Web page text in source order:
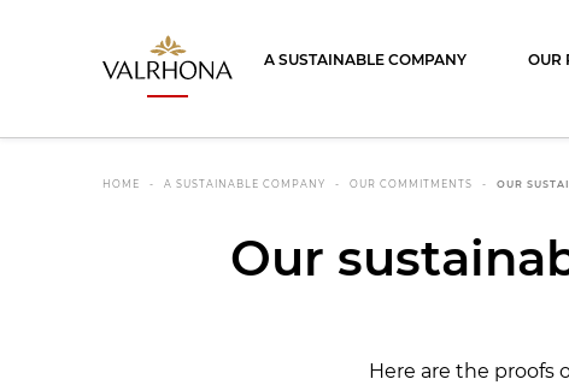
Valrhona - Imaginons le meilleur du
A SUSTAINABLE COMPANY OUR
HOME A SUSTAINABLE COMPANY OUR COMMITMENTS OUR
Our
Here are the proofs